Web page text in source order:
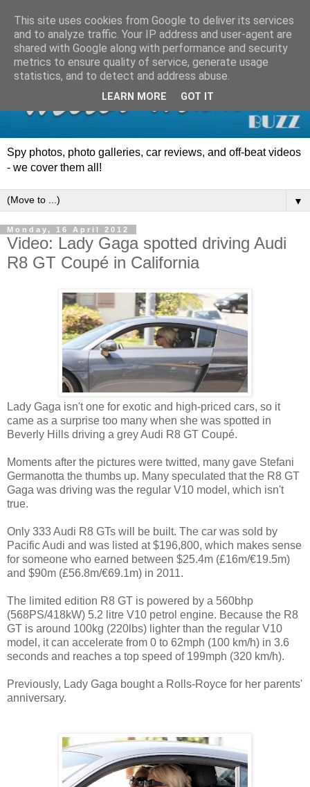
Spy photos, photo galleries, car reviews, and off-beat videos
- we cover them all!
▼
Monday, 16 April 2012
Video: Lady Gaga spotted driving Audi
R8 GT Coupé in California
Lady Gaga isn't one for exotic and high-priced cars, so it
came as a surprise too many when she was spotted in
Beverly Hills driving a grey Audi R8 GT Coupé.
Moments after the pictures were twitted, many gave Stefani
Germanotta the thumbs up. Many speculated that the R8 GT
Gaga was driving was the regular V10 model, which isn't
true.
Only 333 Audi R8 GTs will be built. The car was sold by
Pacific Audi and was listed at $196,800, which makes sense
for someone who earned between $25.4m (£16m/€19.5m)
and $90m (£56.8m/€69.1m) in 2011.
The limited edition R8 GT is powered by a 560bhp
(568PS/418kW) 5.2 litre V10 petrol engine. Because the R8
GT is around 100kg (220lbs) lighter than the regular V10
model, it can accelerate from 0 to 62mph (100 km/h) in 3.6
seconds and reaches a top speed of 199mph (320 km/h).
Previously, Lady Gaga bought a Rolls-Royce for her parents'
anniversary.
This site uses cookies from Google to deliver its services
and to analyze traffic. Your IP address and user-agent are
shared with Google along with performance and security
metrics to ensure quality of service, generate usage
statistics, and to detect and address abuse.
LEARN MORE GOT IT